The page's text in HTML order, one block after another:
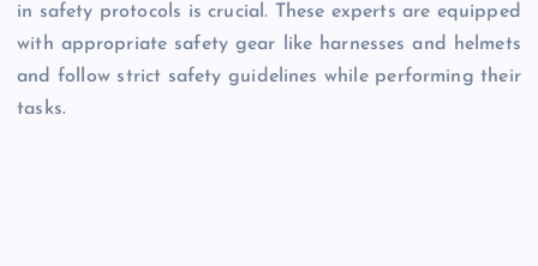
in safety protocols is crucial. These experts are equipped
with appropriate safety gear like harnesses and helmets
and follow strict safety guidelines while performing their
tasks.